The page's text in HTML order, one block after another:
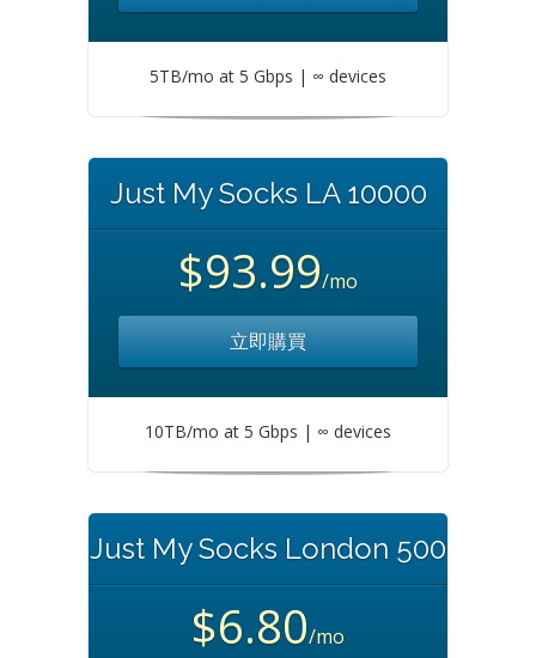
5TB/mo at 5 Gbps | ∞ devices
Just My Socks LA 10000
$93.99/mo
立即購買
10TB/mo at 5 Gbps | ∞ devices
Just My Socks London 500
$6.80/mo